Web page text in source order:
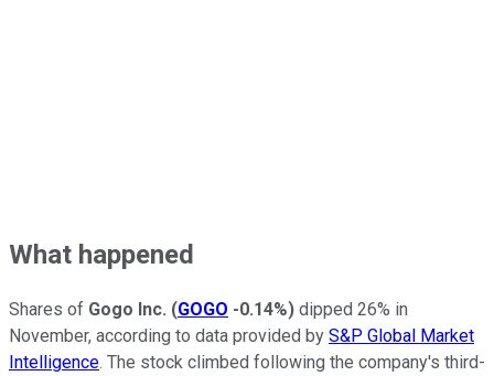
What happened
Shares of Gogo Inc. (GOGO -0.14%) dipped 26% in
November, according to data provided by S&P Global Market
Intelligence. The stock climbed following the company's third-